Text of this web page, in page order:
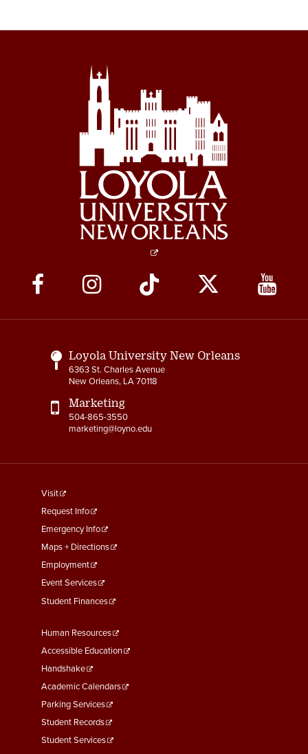
Social
Media
Links
Loyola University New Orleans
6363 St. Charles Avenue
New Orleans, LA 70118
Marketing
504-865-3550
marketing@loyno.edu
footer
menu
First
Visit
Request Info
Emergency Info
Maps + Directions
Employment
Event Services
Student Finances
Footer
Menu
Second
Human Resources
Accessible Education
Handshake
Academic Calendars
Parking Services
Student Records
Student Services